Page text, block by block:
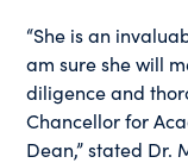
“She is an
am sure she will
diligence and
Chancellor for
Dean,” stated Dr.